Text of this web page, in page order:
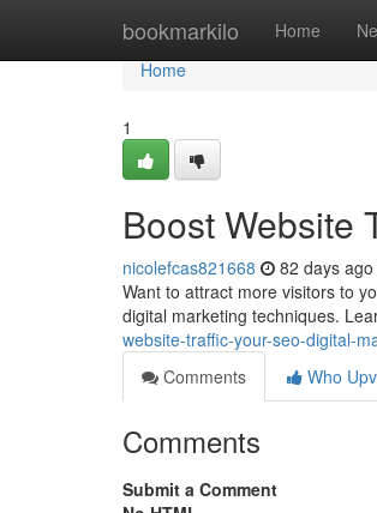
bookmarkilo Home
Home
Home
1
Boost Website
nicolefcas821668 82 days ago
Want to attract more visitors to
digital marketing techniques.
website-traffic-your-seo-digital-
Comments
Who
Comments
Submit a Comment